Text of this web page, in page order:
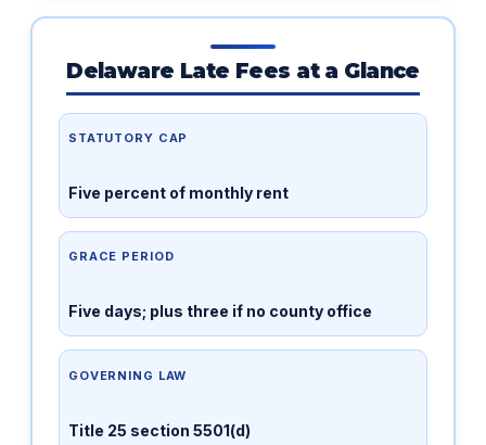
Delaware Late Fees at a Glance
STATUTORY CAP
Five percent of monthly rent
GRACE PERIOD
Five days; plus three if no county office
GOVERNING LAW
Title 25 section 5501(d)